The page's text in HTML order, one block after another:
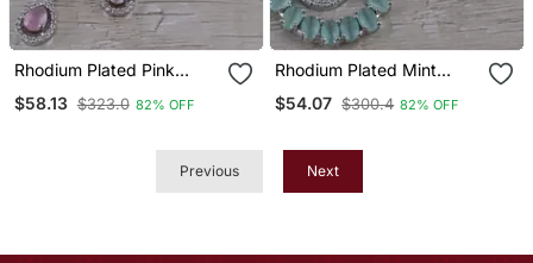
Rhodium Plated Pink
Designer Dangler Earrings
$58.13 $323.0 82% OFF
Rhodium Plated Mint
Designer Dangler Earrings
$54.07 $300.4 82% OFF
Previous Next